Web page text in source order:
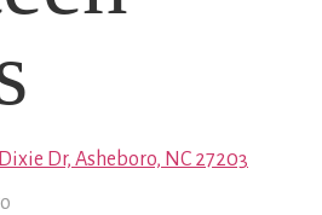
Dr, Asheboro, NC 27203